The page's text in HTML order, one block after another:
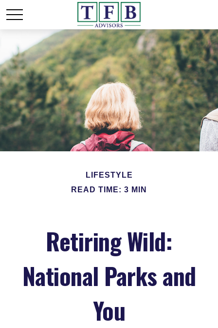
LIFESTYLE
READ TIME: 3 MIN
Retiring Wild:
National Parks and
You